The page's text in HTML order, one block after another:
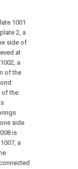
1001
2, a
side of
at
a
of the
of the
side
is
a